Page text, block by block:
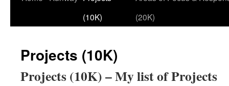
(10K)
(20K)
Projects (10K)
Projects (10K) – My list of Projects